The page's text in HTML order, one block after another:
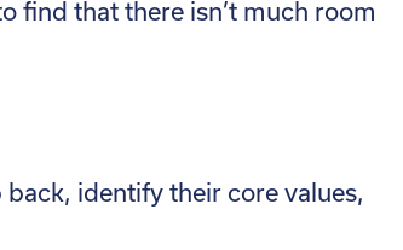
find that there isn’t much room
back, identify their core values,